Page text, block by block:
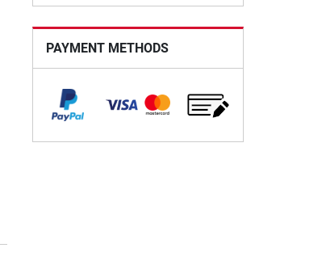
PAYMENT METHODS